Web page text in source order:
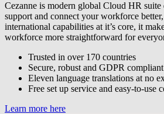
Cezanne is modern global Cloud HR suite
support and connect your workforce
international capabilities at it’s core, it
workforce more straightforward for
Trusted in over 170 countries
Secure, robust and GDPR
Eleven language translations at no
Free set up service and easy-to-use
Learn more here